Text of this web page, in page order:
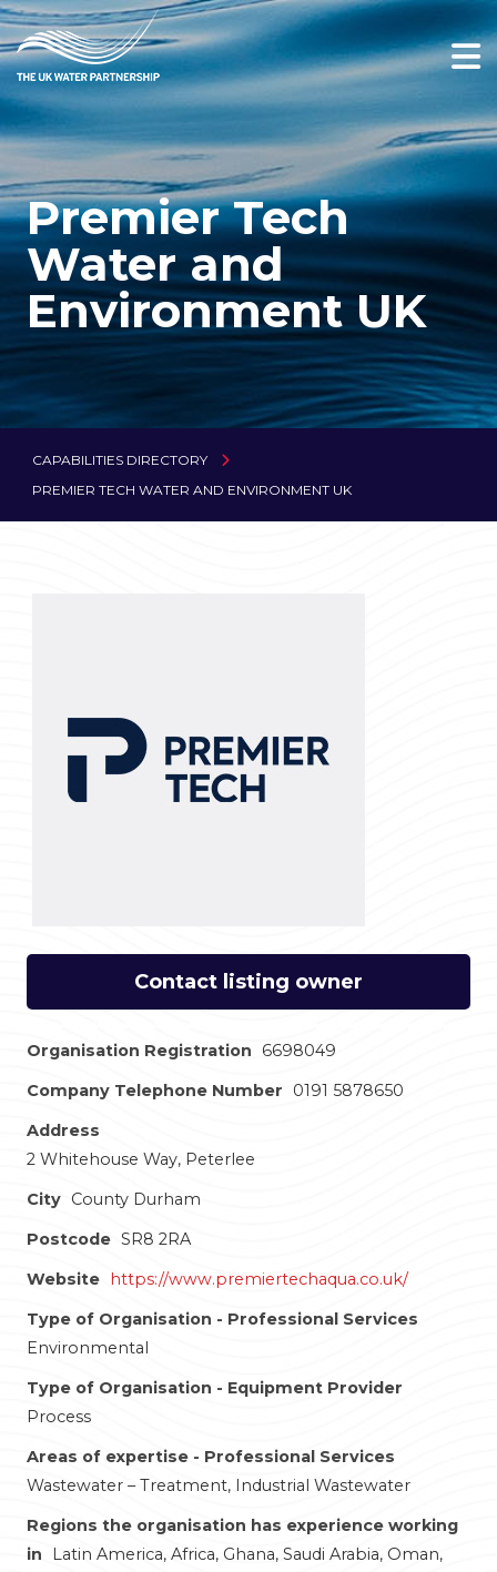
Premier Tech
Water and
Environment UK
CAPABILITIES DIRECTORY
PREMIER TECH WATER AND ENVIRONMENT UK
Contact listing owner
Organisation Registration
6698049
Company Telephone Number
0191 5878650
Address
2 Whitehouse Way, Peterlee
City County Durham
Postcode SR8 2RA
Website
https://www.premiertechaqua.co.uk/
Type of Organisation - Professional Services
Environmental
Type of Organisation - Equipment Provider
Process
Areas of expertise - Professional Services
Wastewater – Treatment, Industrial Wastewater
Regions the organisation has experience working
in
Latin America, Africa, Ghana, Saudi Arabia, Oman,